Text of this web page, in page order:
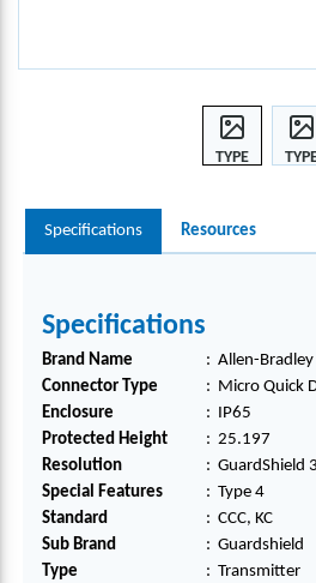
TYPE
30M
M
D,
440L-
T4K0
640Y
D
M
D,
D
Specifications Resources
Specifications
Brand Name : Allen-Bradley
Connector Type
: Micro Quick
Enclosure
: IP65
Protected Height
: 25.197
Resolution
: GuardShield
Special Features
: Type 4
Standard
: CCC, KC
Sub Brand
: Guardshield
Type
: Transmitter